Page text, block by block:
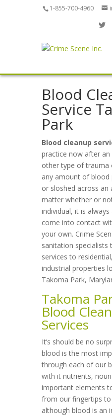
1-855-700-4960
Blood
Service
Park
Blood cleanup
practice now after
other type of trauma
any amount of blood
or sloshed across an
matter whether or
individual, it is
come into contact
your own. Crime
sanitation
services to
industrial properties
Takoma Park,
Takoma
Blood
Services
It’s should be no
blood is the most
through each of our
with it nutrients,
important elements
from our fingertips
although blood is an